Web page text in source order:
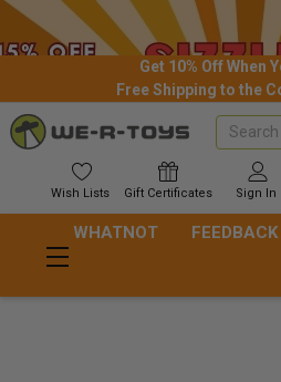
Get 10% Off When
Free Shipping to the
Wish Lists Gift Certificates Sign In
Search
WHATNOT FEEDBACK